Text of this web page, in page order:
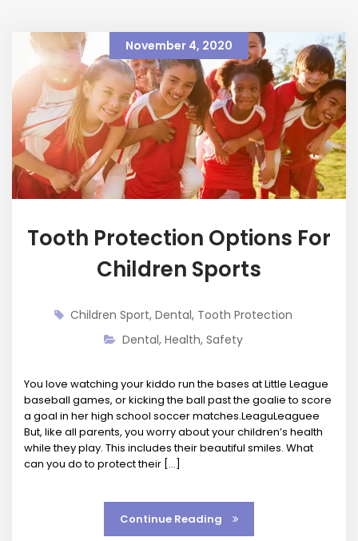
November 4, 2020
Tooth Protection Options For
Children Sports
Children Sport, Dental, Tooth Protection
Dental, Health, Safety
You love watching your kiddo run the bases at Little League
baseball games, or kicking the ball past the goalie to score
a goal in her high school soccer matches.LeaguLeaguee
But, like all parents, you worry about your children’s health
while they play. This includes their beautiful smiles. What
can you do to protect their […]
Continue Reading